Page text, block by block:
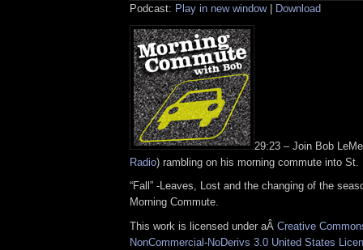
Podcast: Play in new window| Download
29:23 – Join Bob
Radio) rambling on his morning commute into
“Fall” -Leaves, Lost and the changing of the
Morning Commute.
This work is licensed under aÂ Creative
NonCommercial-NoDerivs 3.0 United States